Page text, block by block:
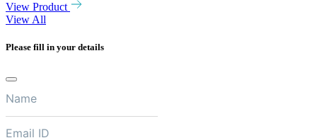
View Product
View All
Please fill in your details